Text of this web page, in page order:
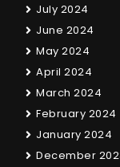
July 2024
June 2024
May 2024
April 2024
March 2024
February 2024
January 2024
December